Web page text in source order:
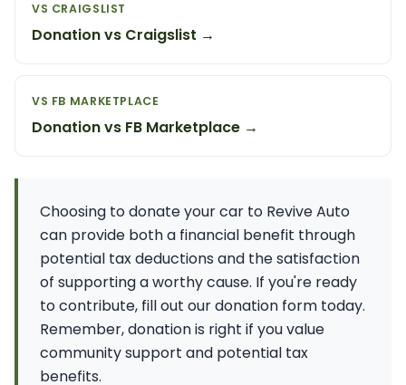
VS CRAIGSLIST
Donation vs Craigslist →
VS FB MARKETPLACE
Donation vs FB Marketplace →
Choosing to donate your car to Revive Auto
can provide both a financial benefit through
potential tax deductions and the satisfaction
of supporting a worthy cause. If you're ready
to contribute, fill out our donation form today.
Remember, donation is right if you value
community support and potential tax
benefits.